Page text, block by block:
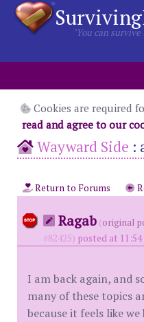
"You can
Cookies are required
read and agree to our
Wayward Side :
Return to Forums
Ragab (original
#82425) posted at 11:54
I am back again, and
many of these topics
because it feels like